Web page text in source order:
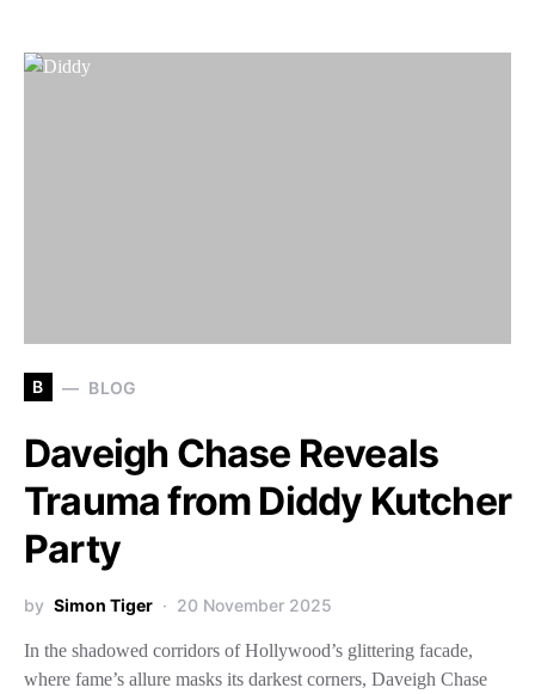
B BLOG
Daveigh Chase Reveals
Trauma from Diddy Kutcher
Party
by Simon Tiger 20 November 2025
In the shadowed corridors of Hollywood’s glittering facade,
where fame’s allure masks its darkest corners, Daveigh Chase